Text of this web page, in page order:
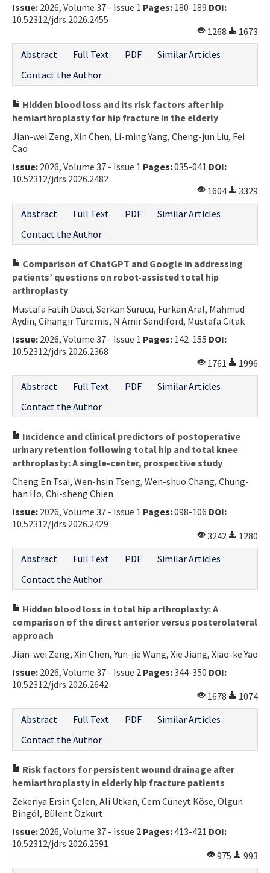
Issue: 2026, Volume 37 - Issue 1 Pages: 180-189 DOI:
10.52312/jdrs.2026.2455
1268
1673
Abstract
Full Text PDF
Similar Articles
Contact the Author
Hidden blood loss and its risk factors after hip
hemiarthroplasty for hip fracture in the elderly
Jian-wei Zeng, Xin Chen, Li-ming Yang, Cheng-jun Liu, Fei
Cao
Issue: 2026, Volume 37 - Issue 1 Pages:035-041 DOI:
10.52312/jdrs.2026.2482
1604
3329
Abstract
Full Text PDF
Similar Articles
Contact the Author
Comparison of ChatGPT and Google in addressing
patients’ questions on robot-assisted total hip
arthroplasty
Mustafa Fatih Dasci, Serkan Surucu, Furkan Aral, Mahmud
Aydin, Cihangir Turemis, N Amir Sandiford, Mustafa Citak
Issue: 2026, Volume 37 - Issue 1 Pages: 142-155 DOI:
10.52312/jdrs.2026.2368
1761
1996
Abstract
Full Text PDF
Similar Articles
Contact the Author
Incidence and clinical predictors of postoperative
urinary retention following total hip and total knee
arthroplasty: A single-center, prospective study
Cheng En Tsai, Wen-hsin Tseng, Wen-shuo Chang, Chung-
han Ho, Chi-sheng Chien
Issue: 2026, Volume 37 - Issue 1 Pages:098-106 DOI:
10.52312/jdrs.2026.2429
3242
1280
Abstract
Full Text PDF
Similar Articles
Contact the Author
Hidden blood loss in total hip arthroplasty: A
comparison of the direct anterior versus posterolateral
approach
Jian-wei Zeng, Xin Chen, Yun-jie Wang, Xie Jiang, Xiao-ke Yao
Issue: 2026, Volume 37 - Issue 2 Pages:344-350 DOI:
10.52312/jdrs.2026.2642
1678
1074
Abstract
Full Text PDF
Similar Articles
Contact the Author
Risk factors for persistent wound drainage after
hemiarthroplasty in elderly hip fracture patients
Zekeriya Ersin Çelen, Ali Utkan, Cem Cüneyt Köse, Olgun
Bingöl, Bülent Özkurt
Issue: 2026, Volume 37 - Issue 2 Pages: 413-421 DOI:
10.52312/jdrs.2026.2591
975
993